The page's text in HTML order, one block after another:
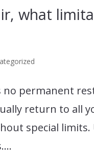
what
permanent
return to all
special